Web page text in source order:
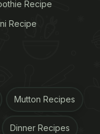
of awaiting
memes!
juices flowing.
Take a look:
Recipe
Recipe
Mutton Recipes
Dinner Recipes